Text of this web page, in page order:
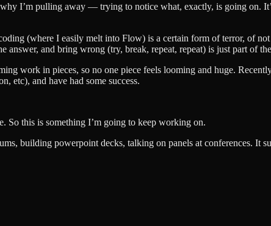
I’m pulling away — trying to notice what, exactly, is going on.
(where I easily melt into Flow) is a certain form of terror, of
and bring wrong (try, break, repeat, repeat) is just part of
work in pieces, so no one piece feels looming and huge.
etc), and have had some success.
So this is something I’m going to keep working on.
building powerpoint decks, talking on panels at conferences. It